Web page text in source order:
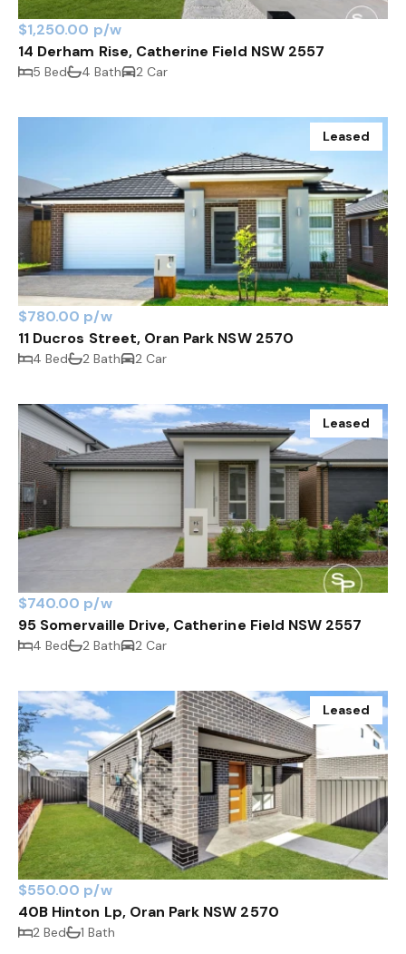
$1,250.00 p/w
14 Derham Rise, Catherine Field NSW 2557
5 Bed 4 Bath 2 Car
Leased
$780.00 p/w
11 Ducros Street, Oran Park NSW 2570
4 Bed 2 Bath 2 Car
Leased
$740.00 p/w
95 Somervaille Drive, Catherine Field NSW 2557
4 Bed 2 Bath 2 Car
Leased
$550.00 p/w
40B Hinton Lp, Oran Park NSW 2570
2 Bed 1 Bath